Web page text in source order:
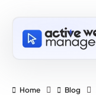
Home Blog